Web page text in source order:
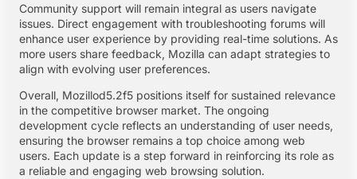
Community support will remain integral as users navigate
issues. Direct engagement with troubleshooting forums will
enhance user experience by providing real-time solutions. As
more users share feedback, Mozilla can adapt strategies to
align with evolving user preferences.
Overall, Mozillod5.2f5 positions itself for sustained relevance
in the competitive browser market. The ongoing
development cycle reflects an understanding of user needs,
ensuring the browser remains a top choice among web
users. Each update is a step forward in reinforcing its role as
a reliable and engaging web browsing solution.